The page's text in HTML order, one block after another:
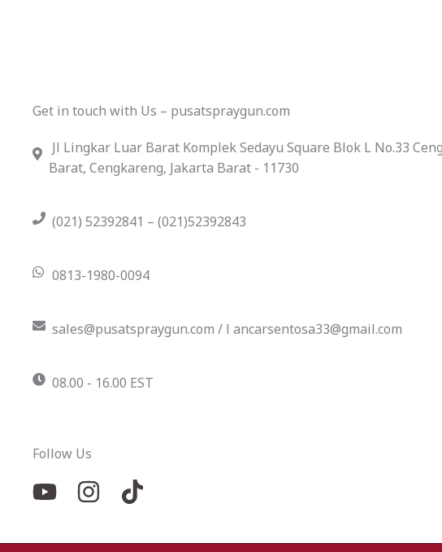
Get in touch with Us – pusatspraygun.com
Jl Lingkar Luar Barat Komplek Sedayu Square Blok L No.33
Barat, Cengkareng, Jakarta Barat - 11730
(021) 52392841 – (021)52392843
0813-1980-0094
sales@pusatspraygun.com / l ancarsentosa33@gmail.com
08.00 - 16.00 EST
Follow Us